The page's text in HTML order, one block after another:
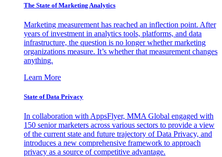
The State of Marketing Analytics
Marketing measurement has reached an inflection point. After
years of investment in analytics tools, platforms, and data
infrastructure, the question is no longer whether marketing
organizations measure. It’s whether that measurement changes
anything.
Learn More
State of Data Privacy
In collaboration with AppsFlyer, MMA Global engaged with
150 senior marketers across various sectors to provide a view
of the current state and future trajectory of Data Privacy, and
introduces a new comprehensive framework to approach
privacy as a source of competitive advantage.